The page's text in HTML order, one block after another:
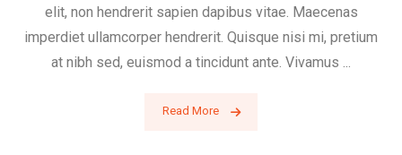
elit, non hendrerit sapien dapibus vitae. Maecenas
imperdiet ullamcorper hendrerit. Quisque nisi mi, pretium
at nibh sed, euismod a tincidunt ante. Vivamus ...
Read More